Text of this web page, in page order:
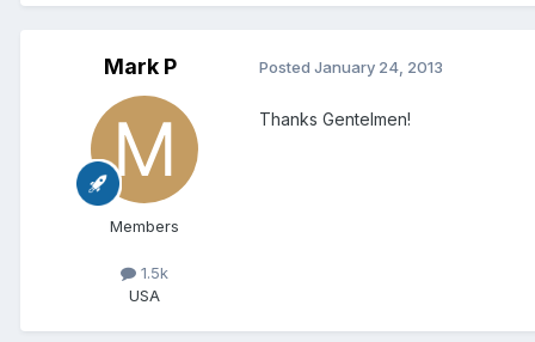
Mark P
Members
1.5k
USA
Posted January 24, 2013
Thanks Gentelmen!